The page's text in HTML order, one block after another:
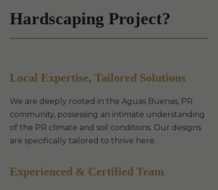
Hardscaping Project?
Local Expertise, Tailored Solutions
We are deeply rooted in the Aguas Buenas, PR
community, possessing an intimate understanding
of the PR climate and soil conditions. Our designs
are specifically tailored to thrive here.
Experienced & Certified Team